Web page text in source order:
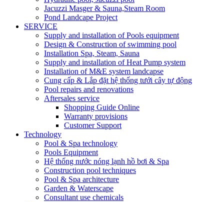
Jacuzzi Masger & Sauna,Steam Room
Pond Landcape Project
SERVICE
Supply and installation of Pools equipment
Design & Construction of swimming pool
Installation Spa, Steam, Sauna
Supply and installation of Heat Pump system
Installation of M&E system landcapse
Cung cấp & Lắp đặt hệ thống tưới cây tự động
Pool repairs and renovations
Aftersales service
Shopping Guide Online
Warranty provisions
Customer Support
Technology
Pool & Spa technology
Pools Equipment
Hệ thống nước nóng lạnh hồ bơi & Spa
Construction pool techniques
Pool & Spa architecture
Garden & Waterscape
Consultant use chemicals